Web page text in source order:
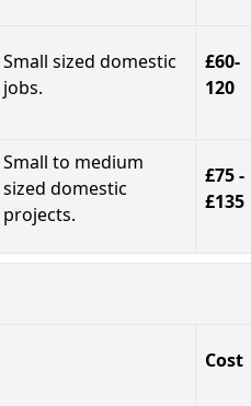
Small sized domestic
jobs.
£60-
120
Small to medium
sized domestic
projects.
£75 -
£135
Cost